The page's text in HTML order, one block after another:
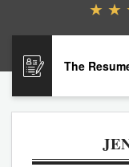
The